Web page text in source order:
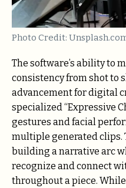
Photo Credit:
The software’s ability to
consistency from shot to
advancement for digital
specialized “Expressive
gestures and facial
multiple generated clips.
building a narrative arc
recognize and connect
throughout a piece.